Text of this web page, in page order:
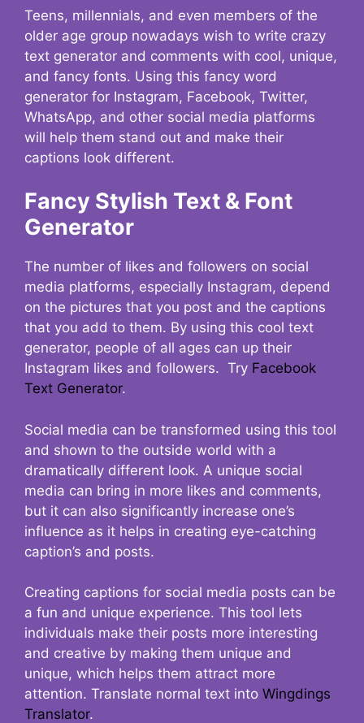
Teens, millennials, and even members of the
older age group nowadays wish to write crazy
text generator and comments with cool, unique,
and fancy fonts. Using this fancy word
generator for Instagram, Facebook, Twitter,
WhatsApp, and other social media platforms
will help them stand out and make their
captions look different.
Fancy Stylish Text & Font
Generator
The number of likes and followers on social
media platforms, especially Instagram, depend
on the pictures that you post and the captions
that you add to them. By using this cool text
generator, people of all ages can up their
Instagram likes and followers. Try Facebook
Text Generator.
Social media can be transformed using this tool
and shown to the outside world with a
dramatically different look. A unique social
media can bring in more likes and comments,
but it can also significantly increase one’s
influence as it helps in creating eye-catching
caption’s and posts.
Creating captions for social media posts can be
a fun and unique experience. This tool lets
individuals make their posts more interesting
and creative by making them unique and
unique, which helps them attract more
attention. Translate normal text into Wingdings
Translator.